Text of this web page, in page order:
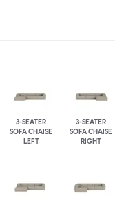
3-SEATER
SOFA CHAISE
LEFT
3-SEATER
SOFA CHAISE
RIGHT